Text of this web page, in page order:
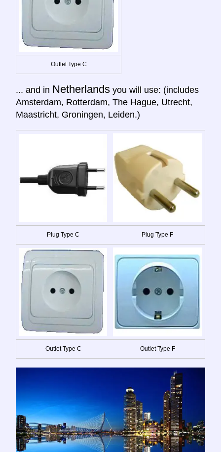
Outlet Type C
... and in Netherlands you will use: (includes
Amsterdam, Rotterdam, The Hague, Utrecht,
Maastricht, Groningen, Leiden.)
Plug Type C Plug Type F
Outlet Type C Outlet Type F